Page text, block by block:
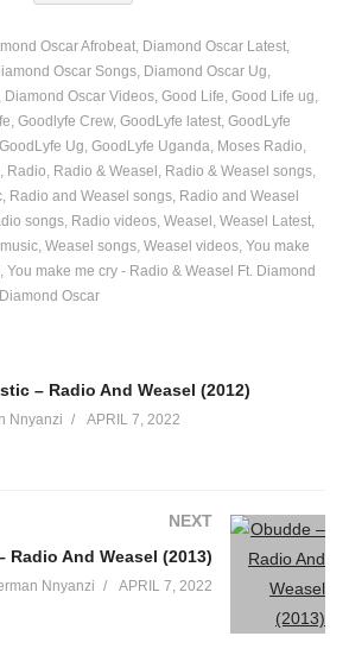
Oscar Afrobeat Diamond Oscar Latest
Oscar Songs Diamond Oscar Ug
Diamond Oscar Videos Good Life Good Life ug
Goodlyfe Crew GoodLyfe latest GoodLyfe
GoodLyfe Ug GoodLyfe Uganda Moses Radio
Radio Radio & Weasel
Radio & Weasel songs
Radio and Weasel songs Radio and Weasel
songs Radio videos Weasel
Weasel Latest
Weasel songs Weasel videos You make
You make me cry - Radio & Weasel Ft. Diamond
Oscar
– Radio And Weasel (2012)
Nnyanzi APRIL 7, 2022
NEXT
Radio And Weasel (2013)
Nnyanzi APRIL 7, 2022